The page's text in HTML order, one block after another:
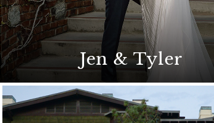
Jen & Tyler
A Coastal California-Chic wedding